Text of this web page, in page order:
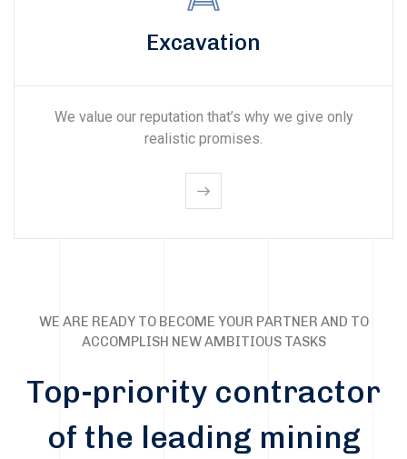
Excavation
We value our reputation that’s why we give only
realistic promises.
WE ARE READY TO BECOME YOUR PARTNER AND TO
ACCOMPLISH NEW AMBITIOUS TASKS
Top-priority contractor
of the leading mining